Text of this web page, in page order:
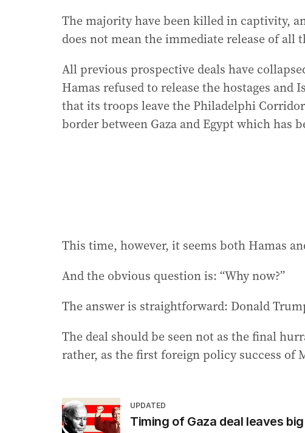
The majority have been killed in captivity,
does not mean the immediate release of all
All previous prospective deals have
Hamas refused to release the hostages and
that its troops leave the Philadelphi
border between Gaza and Egypt which has
This time, however, it seems both Hamas
And the obvious question is: “Why now?”
The answer is straightforward: Donald
The deal should be seen not as the final
rather, as the first foreign policy success of
UPDATED
Timing of Gaza deal leaves